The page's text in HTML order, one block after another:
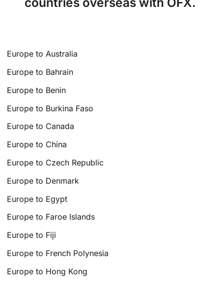
Europe to Australia
Europe to Bahrain
Europe to Benin
Europe to Burkina Faso
Europe to Canada
Europe to China
Europe to Czech Republic
Europe to Denmark
Europe to Egypt
Europe to Faroe Islands
Europe to Fiji
Europe to French Polynesia
Europe to Hong Kong